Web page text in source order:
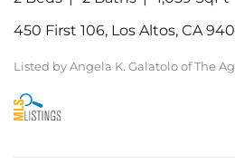
450 First 106, Los Altos, CA
Listed by Angela K. Galatolo of The